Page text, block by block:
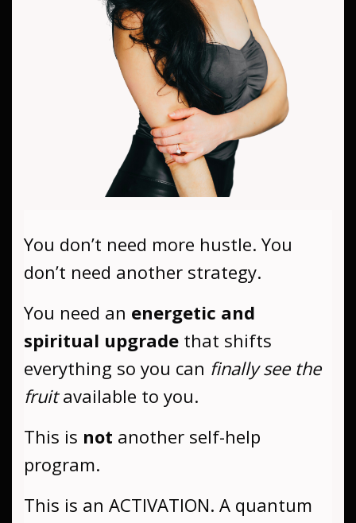
You don’t need more hustle. You
don’t need another strategy.
You need an energetic and
spiritual upgrade that shifts
everything so you can finally see the
fruitavailable to you.
This is not another self-help
program.
This is an ACTIVATION. A quantum